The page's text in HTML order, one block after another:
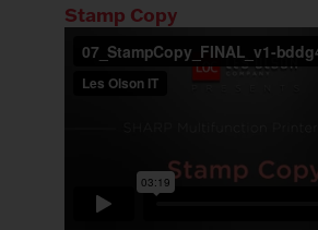
Stamp Copy